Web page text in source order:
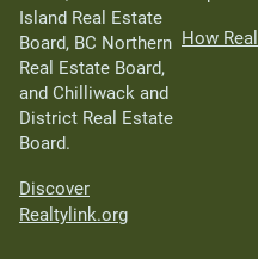
Island Real Estate
Board, BC Northern
Real Estate Board,
and Chilliwack and
District Real Estate
Board.
Discover
Realtylink.org
How